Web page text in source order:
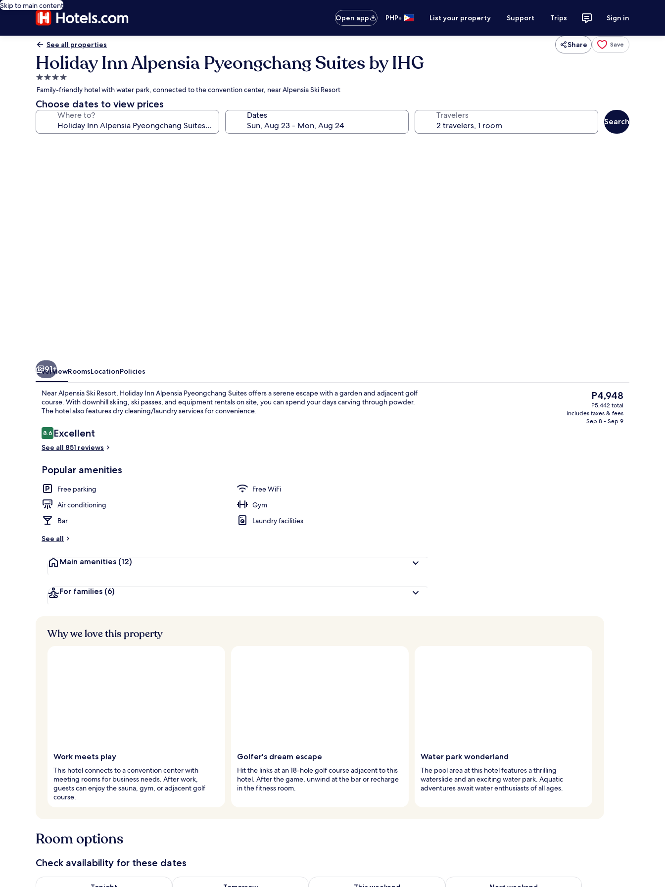
Skip to main content
Open app
PHP• List your property Support Trips Sign in
See all properties Share Save
Holiday Inn Alpensia Pyeongchang Suites by IHG
4.0
star
property
Family-friendly hotel with water park, connected to the convention center, near Alpensia Ski Resort
Choose dates to view prices
Where to? Dates Travelers
Search
91+
OverviewRoomsLocationPolicies
Near Alpensia Ski Resort, Holiday Inn Alpensia Pyeongchang Suites offers a serene escape with a garden and adjacent golf
course. With downhill skiing, ski passes, and equipment rentals on site, you can spend your days carving through powder.
The hotel also features dry cleaning/laundry services for convenience.
Reviews
8.68.6 out of 10
Excellent
See all 851 reviews
Popular amenities
Free parking
Free WiFi
Air conditioning
Gym
Bar
Laundry facilities
See all
Main amenities (12)
For families (6)
The
current
price
is
P4,948
P5,442 total
includes taxes & fees
Sep 8 - Sep 9
Why we love this property
Work meets play
This hotel connects to a convention center with
meeting rooms for business needs. After work,
guests can enjoy the sauna, gym, or adjacent golf
course.
Golfer's dream escape
Hit the links at an 18-hole golf course adjacent to this
hotel. After the game, unwind at the bar or recharge
in the fitness room.
Water park wonderland
The pool area at this hotel features a thrilling
waterslide and an exciting water park. Aquatic
adventures await water enthusiasts of all ages.
Room options
Check availability for these dates
Check availability for tonight Aug 9 - Aug 10Check availability for tomorrow Aug 10 - Aug 11Check availability for this weekend Aug 14 - Aug 16Check availability for next weekend Aug 21 - Aug 23